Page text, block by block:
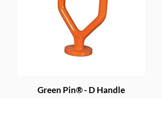
Green Pin® - D Handle